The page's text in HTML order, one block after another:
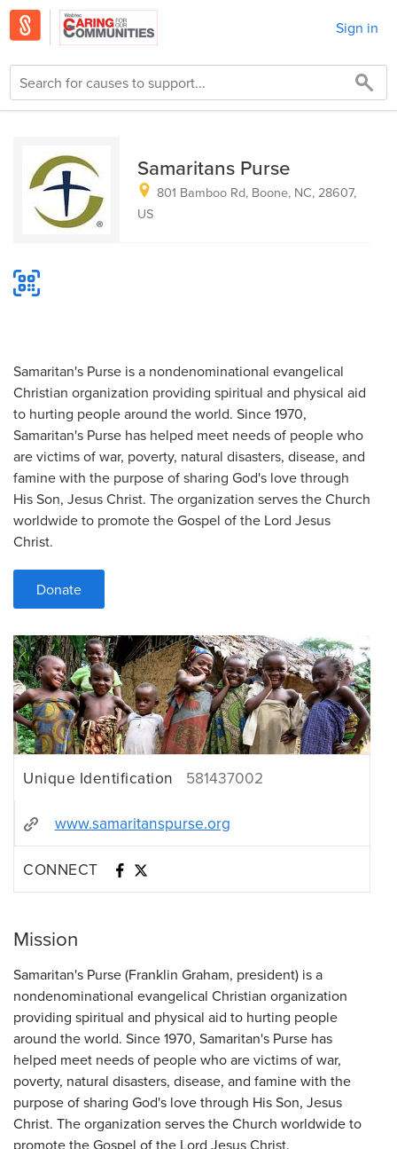
Sign in
Samaritans Purse
801 Bamboo Rd, Boone, NC, 28607,
US
Samaritan's Purse is a nondenominational evangelical
Christian organization providing spiritual and physical aid
to hurting people around the world. Since 1970,
Samaritan's Purse has helped meet needs of people who
are victims of war, poverty, natural disasters, disease, and
famine with the purpose of sharing God's love through
His Son, Jesus Christ. The organization serves the Church
worldwide to promote the Gospel of the Lord Jesus
Christ.
Donate
Unique Identification 581437002
www.samaritanspurse.org
CONNECT
Mission
Samaritan's Purse (Franklin Graham, president) is a
nondenominational evangelical Christian organization
providing spiritual and physical aid to hurting people
around the world. Since 1970, Samaritan's Purse has
helped meet needs of people who are victims of war,
poverty, natural disasters, disease, and famine with the
purpose of sharing God's love through His Son, Jesus
Christ. The organization serves the Church worldwide to
promote the Gospel of the Lord Jesus Christ.